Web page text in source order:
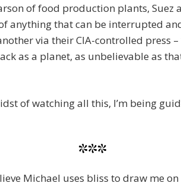
of food production plants, Suez
anything that can be interrupted
via their CIA-controlled press –
as a planet, as unbelievable as
of watching all this, I’m being
***
Michael uses bliss to draw me